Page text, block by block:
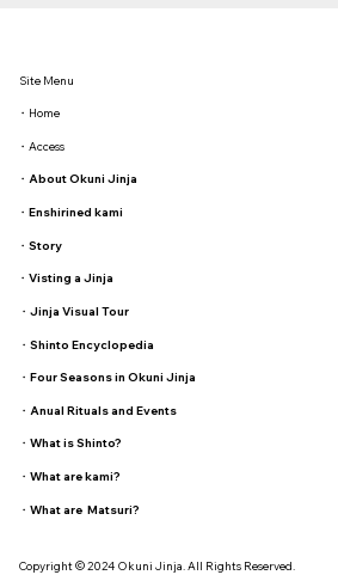
Site Menu
・Home
・Access
・ About Okuni Jinja
・Enshirined kami
・Story
・Visting a Jinja
・Jinja Visual Tour
・Shinto Encyclopedia
・Four Seasons in Okuni Jinja
・ Anual Rituals and Events
・What is Shinto?
・What are kami?
・What are Matsuri?
Copyright © 2024 Okuni Jinja. All Rights Reserved.